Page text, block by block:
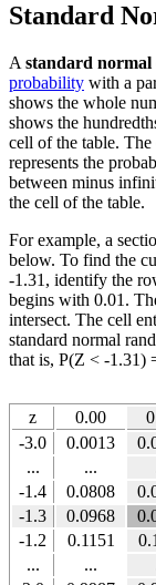
Standard
A standard
probability with a
shows the whole
shows the
cell of the table.
represents the
between minus
the cell of the table.
For example, a
below. To find the
-1.31, identify the
begins with 0.01.
intersect. The cell
standard normal
that is, P(Z < -1.31)
z 0.00
-3.0
0.0013
...
...
-1.4
0.0808
-1.3
0.0968
-1.2
0.1151
...
...